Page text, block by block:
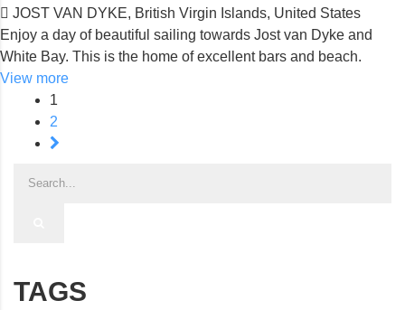
JOST VAN DYKE, British Virgin Islands, United States
Enjoy a day of beautiful sailing towards Jost van Dyke and
White Bay. This is the home of excellent bars and beach.
View more
1
2
TAGS